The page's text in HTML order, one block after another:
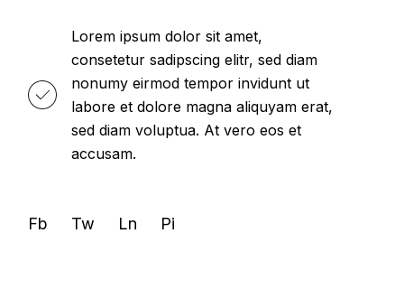
Lorem ipsum dolor sit amet,
consetetur sadipscing elitr, sed diam
nonumy eirmod tempor invidunt ut
labore et dolore magna aliquyam erat,
sed diam voluptua. At vero eos et
accusam.
Fb Tw Ln Pi